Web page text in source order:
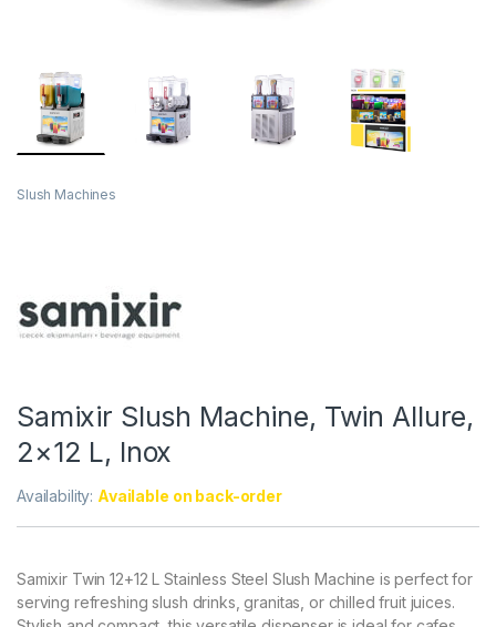
Slush Machines
Samixir Slush Machine, Twin Allure,
2×12 L, Inox
Availability: Available on back-order
Samixir Twin 12+12 L Stainless Steel Slush Machine is perfect for
serving refreshing slush drinks, granitas, or chilled fruit juices.